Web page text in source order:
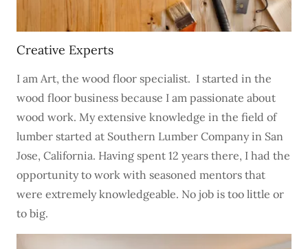
Creative Experts
I am Art, the wood floor specialist. I started in the
wood floor business because I am passionate about
wood work. My extensive knowledge in the field of
lumber started at Southern Lumber Company in San
Jose, California. Having spent 12 years there, I had the
opportunity to work with seasoned mentors that
were extremely knowledgeable. No job is too little or
to big.